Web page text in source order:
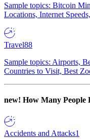
Sample topics: Bitcoin
Locations, Internet
Travel88
Sample topics: Airports,
Countries to Visit, Best
new! How Many People
Accidents and Attacks1